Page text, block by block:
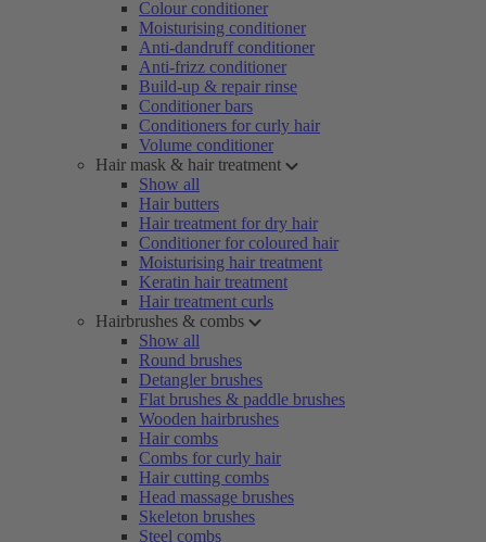
Colour conditioner
Moisturising conditioner
Anti-dandruff conditioner
Anti-frizz conditioner
Build-up & repair rinse
Conditioner bars
Conditioners for curly hair
Volume conditioner
Hair mask & hair treatment
Show all
Hair butters
Hair treatment for dry hair
Conditioner for coloured hair
Moisturising hair treatment
Keratin hair treatment
Hair treatment curls
Hairbrushes & combs
Show all
Round brushes
Detangler brushes
Flat brushes & paddle brushes
Wooden hairbrushes
Hair combs
Combs for curly hair
Hair cutting combs
Head massage brushes
Skeleton brushes
Steel combs